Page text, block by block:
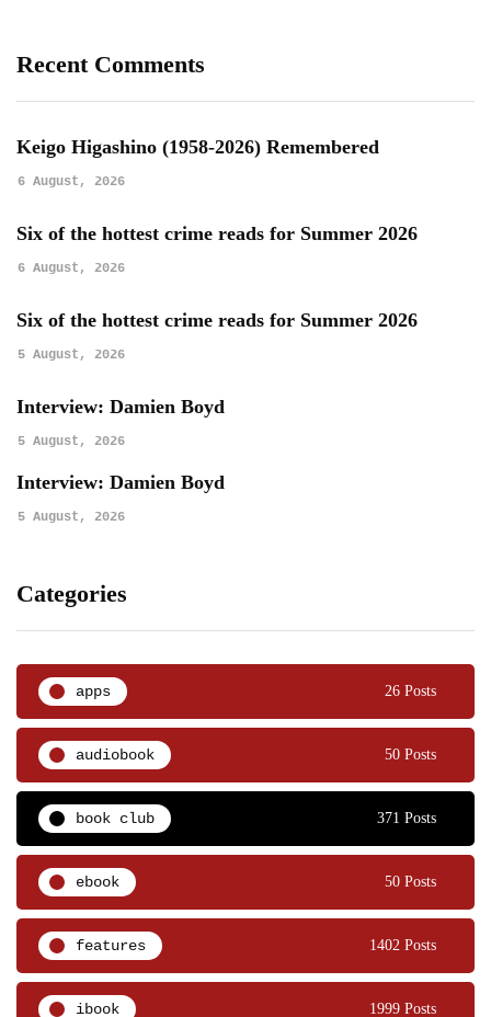
Recent Comments
Keigo Higashino (1958-2026) Remembered
6 August, 2026
Six of the hottest crime reads for Summer 2026
6 August, 2026
Six of the hottest crime reads for Summer 2026
5 August, 2026
Interview: Damien Boyd
5 August, 2026
Interview: Damien Boyd
5 August, 2026
Categories
apps 26 Posts
audiobook 50 Posts
book club 371 Posts
ebook 50 Posts
features 1402 Posts
ibook 1999 Posts